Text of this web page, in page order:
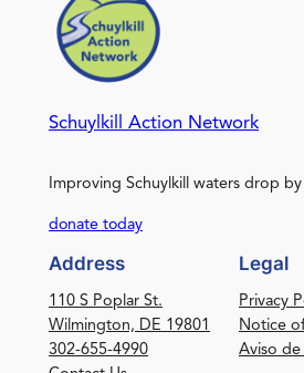
Schuylkill Action Network
Improving Schuylkill waters drop
donate today
Address
110 S Poplar St.
Wilmington, DE 19801
302-655-4990
Legal
Privacy
Notice
Aviso de